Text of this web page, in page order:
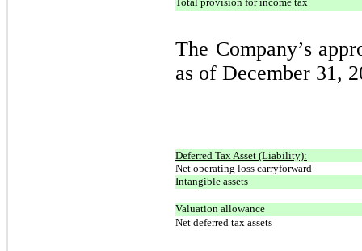
The Company’s
as of December 31,
Deferred Tax Asset (Liability):
Net operating loss carryforward
Intangible assets
Valuation allowance
Net deferred tax assets